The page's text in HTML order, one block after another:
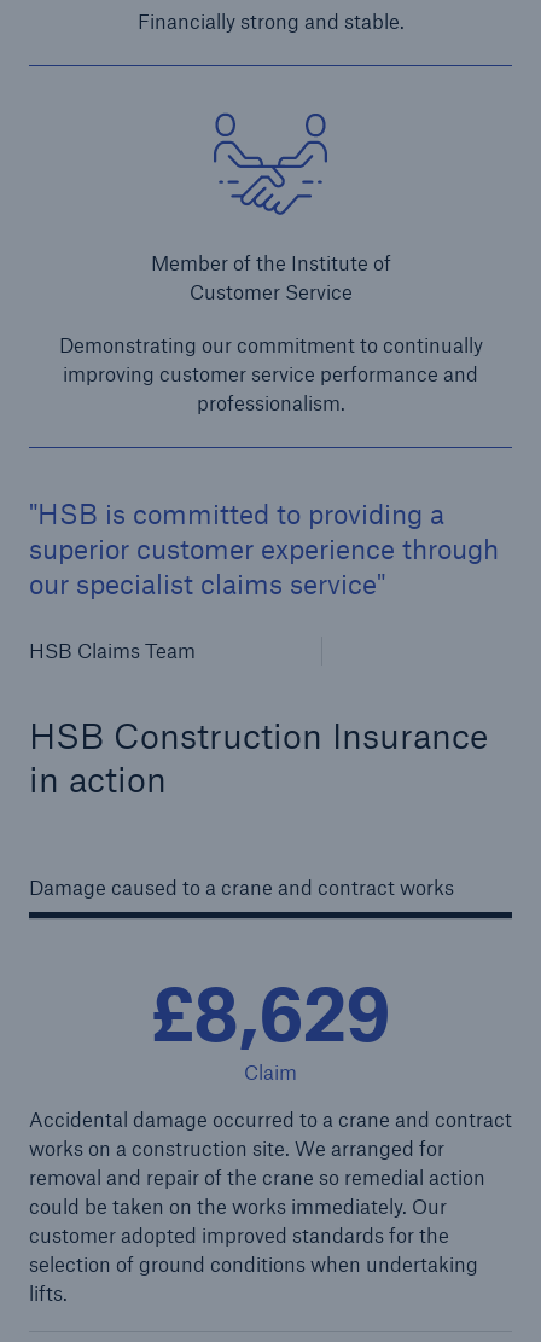
Financially strong and stable.
Member of the Institute of
Customer Service
Demonstrating our commitment to continually
improving customer service performance and
professionalism.
HSB is committed to providing a
superior customer experience through
our specialist claims service
HSB Claims Team
HSB Construction Insurance
in action
Damage caused to a crane and contract works
£8,629
Claim
Accidental damage occurred to a crane and contract
works on a construction site. We arranged for
removal and repair of the crane so remedial action
could be taken on the works immediately. Our
customer adopted improved standards for the
selection of ground conditions when undertaking
lifts.
Contractors' Plant Insurance